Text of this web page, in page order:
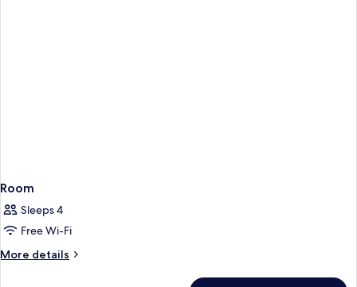
Room
Sleeps 4
Free Wi-Fi
More details
More